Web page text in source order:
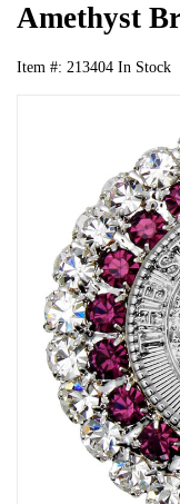
Amethyst
Item #: 213404 In Stock